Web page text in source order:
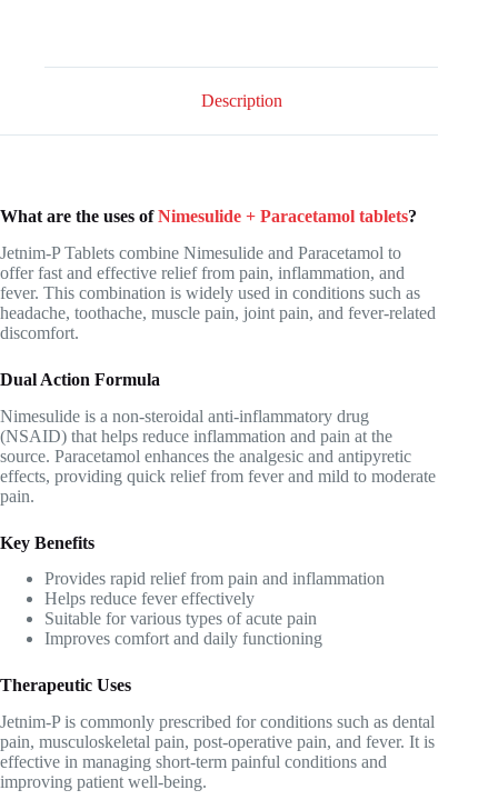
Description
What are the uses ofNimesulide + Paracetamol tablets?
Jetnim-P Tablets combine Nimesulide and Paracetamol to
offer fast and effective relief from pain, inflammation, and
fever. This combination is widely used in conditions such as
headache, toothache, muscle pain, joint pain, and fever-related
discomfort.
Dual Action Formula
Nimesulide is a non-steroidal anti-inflammatory drug
(NSAID) that helps reduce inflammation and pain at the
source. Paracetamol enhances the analgesic and antipyretic
effects, providing quick relief from fever and mild to moderate
pain.
Key Benefits
Provides rapid relief from pain and inflammation
Helps reduce fever effectively
Suitable for various types of acute pain
Improves comfort and daily functioning
Therapeutic Uses
Jetnim-P is commonly prescribed for conditions such as dental
pain, musculoskeletal pain, post-operative pain, and fever. It is
effective in managing short-term painful conditions and
improving patient well-being.